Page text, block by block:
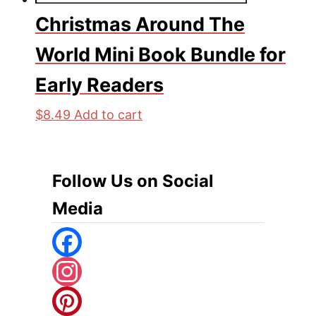
Christmas Around The
World Mini Book Bundle for
Early Readers
$8.49 Add to cart
Follow Us on Social
Media
F
A
I